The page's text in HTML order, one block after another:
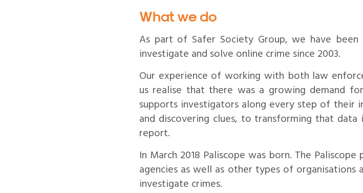
What we do
As part of Safer Society Group, we have
investigate and solve online crime since 2003.
Our experience of working with both law
us realise that there was a growing demand
supports investigators along every step of their
and discovering clues, to transforming that
report.
In March 2018 Paliscope was born. The
agencies as well as other types of
investigate crimes.